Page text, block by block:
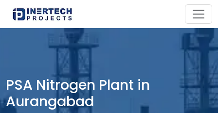
PSA Nitrogen Plant in
Aurangabad